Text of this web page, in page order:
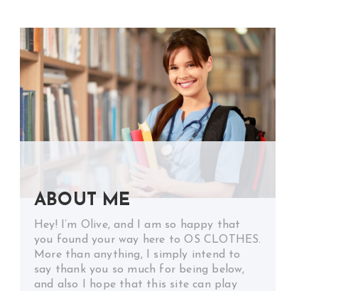
ABOUT ME
Hey! I’m Olive, and I am so happy that
you found your way here to OS CLOTHES.
More than anything, I simply intend to
say thank you so much for being below,
and also I hope that this site can play